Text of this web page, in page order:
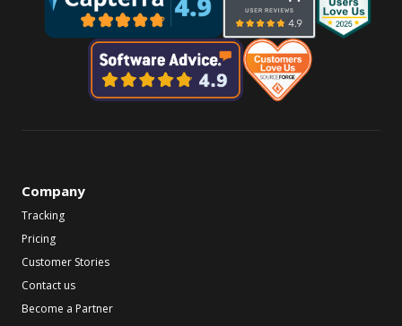
Company
Tracking
Pricing
Customer Stories
Contact us
Become a Partner